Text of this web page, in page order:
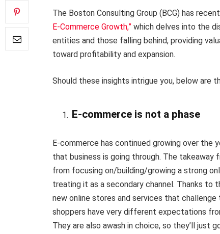
The Boston Consulting Group (BCG) has
E-Commerce Growth,” which delves into the
entities and those falling behind, providing
toward profitability and expansion.
Should these insights intrigue you, below are
E-commerce is not a phase
E-commerce has continued growing over the
that business is going through. The
from focusing on/building/growing a strong
treating it as a secondary channel. Thanks
new online stores and services that
shoppers have very different expectations
They are also awash in choice, so they’ll just